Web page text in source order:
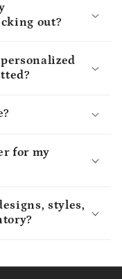
out?
for my
styles,